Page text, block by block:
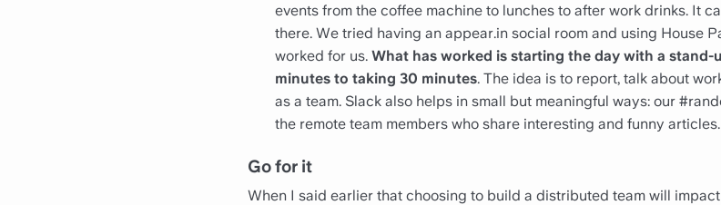
events from the coffee machine to lunches to after work drinks. It
there. We tried having an appear.in social room and using House
worked for us. What has worked is starting the day with a
minutes to taking 30 minutes. The idea is to report, talk about
as a team. Slack also helps in small but meaningful ways: our
the remote team members who share interesting and funny articles.
Go for it
When I said earlier that choosing to build a distributed team will